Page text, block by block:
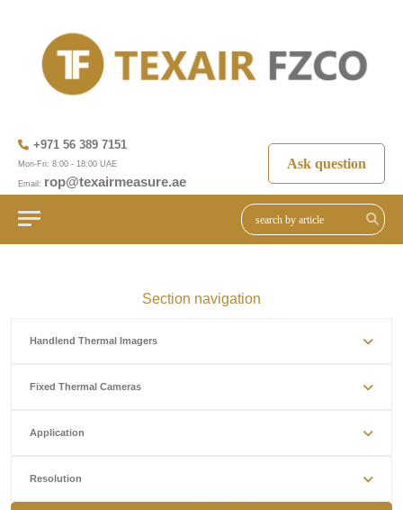
+971 56 389 7151
Mon-Fri: 8:00 - 18:00 UAE
Email: rop@texairmeasure.ae
Ask question
Section navigation
Handlend Thermal Imagers
Fixed Thermal Cameras
Application
Resolution